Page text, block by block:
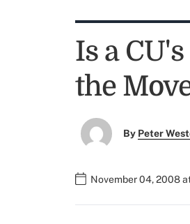
Is a
the
By Peter
November 04, 2008